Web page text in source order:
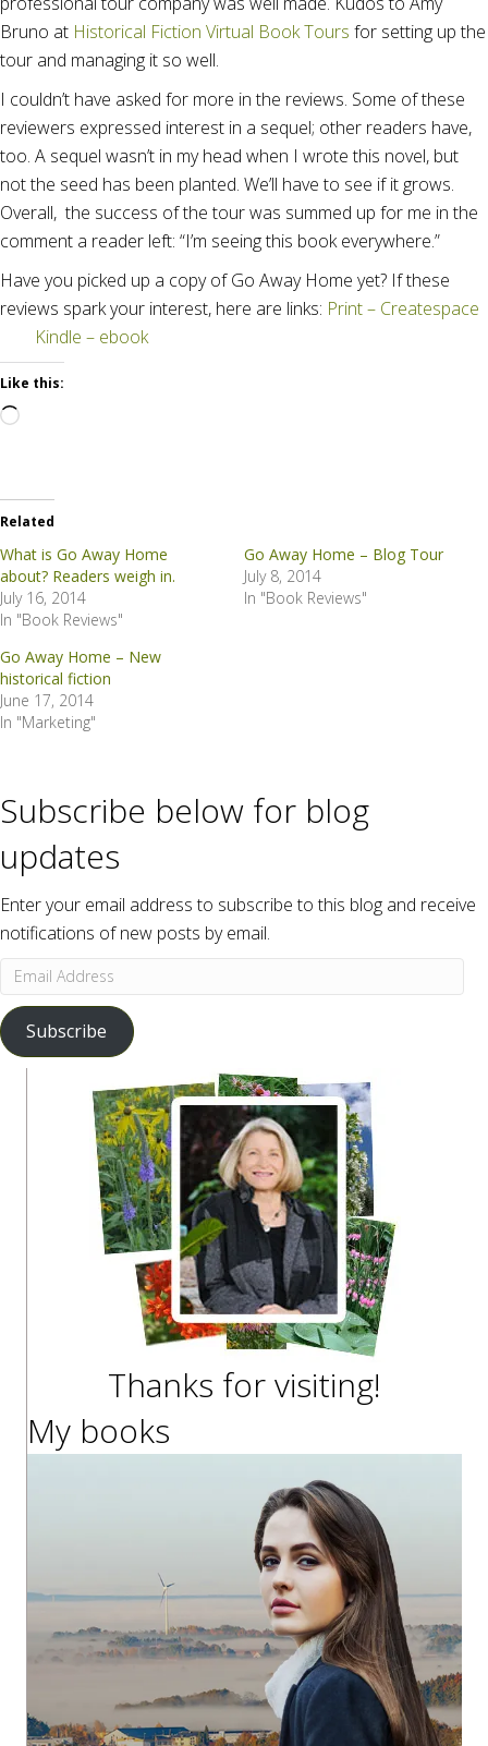
Bruno at Historical Fiction Virtual Book Tours for setting up the
tour and managing it so well.
I couldn’t have asked for more in the reviews. Some of these
reviewers expressed interest in a sequel; other readers have,
too. A sequel wasn’t in my head when I wrote this novel, but
not the seed has been planted. We’ll have to see if it grows.
Overall, the success of the tour was summed up for me in the
comment a reader left: “I’m seeing this book everywhere.”
Have you picked up a copy of Go Away Home yet? If these
reviews spark your interest, here are links: Print – Createspace
Kindle – ebook
Like this:
Loading…
Related
What is Go Away Home
about? Readers weigh in.
July 16, 2014
In "Book Reviews"
Go Away Home – Blog Tour
July 8, 2014
In "Book Reviews"
Go Away Home – New
historical fiction
June 17, 2014
In "Marketing"
Subscribe below for blog
updates
Enter your email address to subscribe to this blog and receive
notifications of new posts by email.
Email
Address
Subscribe
Thanks for visiting!
My books